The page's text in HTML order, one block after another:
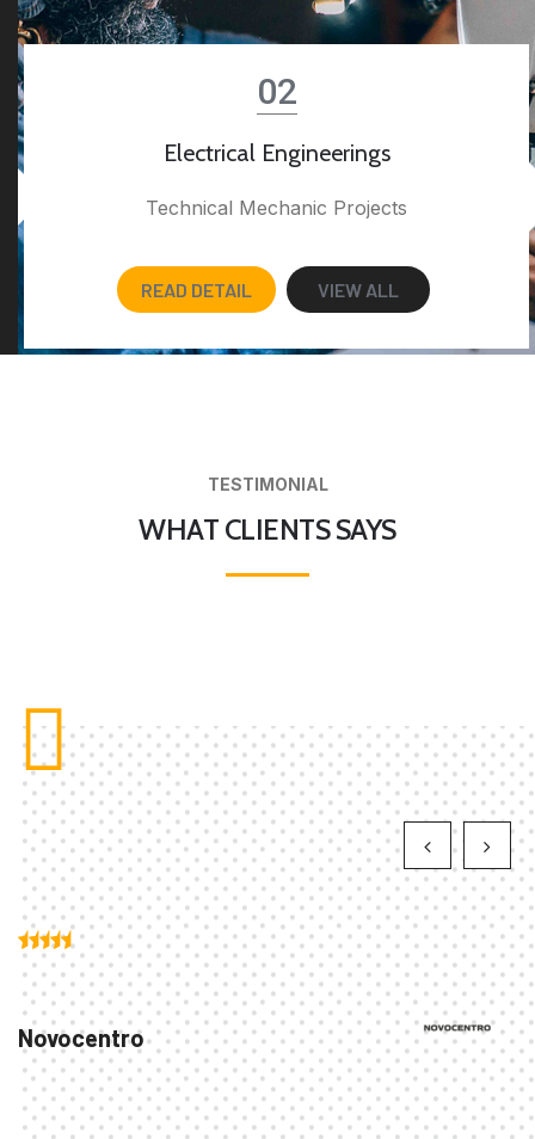
02
Electrical Engineerings
Technical Mechanic Projects
READ DETAIL VIEW ALL
TESTIMONIAL
WHAT CLIENTS SAYS
Novocentro